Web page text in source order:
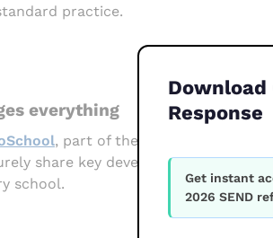
practice.
everything
, part of the Pupil Pathways
share key developmental,
school.
Download
Response
Whitepaper
Form
2026
Get instant
2026 SEND